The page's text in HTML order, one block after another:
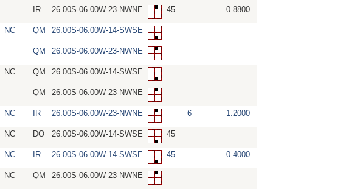
IR 26.00S-06.00W-23-NWNE 45 0.8800
NC QM 26.00S-06.00W-14-SWSE
QM 26.00S-06.00W-23-NWNE
NC QM 26.00S-06.00W-14-SWSE
QM 26.00S-06.00W-23-NWNE
NC IR 26.00S-06.00W-23-NWNE 6 1.2000
NC DO 26.00S-06.00W-14-SWSE 45
NC IR 26.00S-06.00W-14-SWSE 45 0.4000
NC QM 26.00S-06.00W-23-NWNE